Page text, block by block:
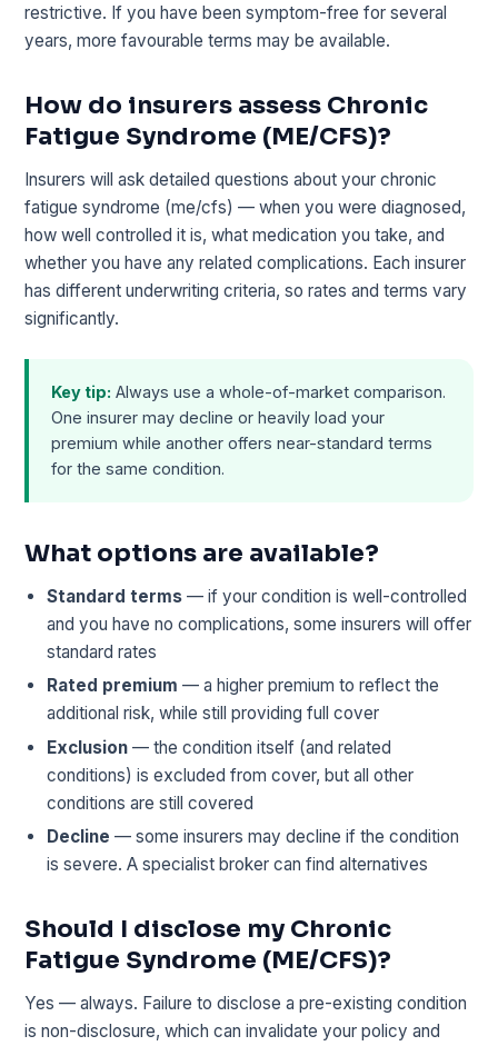
restrictive. If you have been symptom-free for several
years, more favourable terms may be available.
How do insurers assess Chronic
Fatigue Syndrome (ME/CFS)?
Insurers will ask detailed questions about your chronic
fatigue syndrome (me/cfs) — when you were diagnosed,
how well controlled it is, what medication you take, and
whether you have any related complications. Each insurer
has different underwriting criteria, so rates and terms vary
significantly.
Key tip: Always use a whole-of-market comparison.
One insurer may decline or heavily load your
premium while another offers near-standard terms
for the same condition.
What options are available?
Standard terms — if your condition is well-controlled
and you have no complications, some insurers will offer
standard rates
Rated premium — a higher premium to reflect the
additional risk, while still providing full cover
Exclusion — the condition itself (and related
conditions) is excluded from cover, but all other
conditions are still covered
Decline — some insurers may decline if the condition
is severe. A specialist broker can find alternatives
Should I disclose my Chronic
Fatigue Syndrome (ME/CFS)?
Yes — always. Failure to disclose a pre-existing condition
is non-disclosure, which can invalidate your policy and